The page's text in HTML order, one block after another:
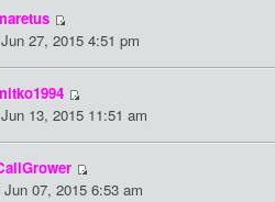
27, 2015 4:51 pm
13, 2015 11:51 am
Jun 07, 2015 6:53 am